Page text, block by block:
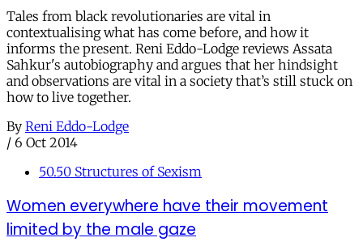
Tales from black revolutionaries are vital in
contextualising what has come before, and how it
informs the present. Reni Eddo-Lodge reviews Assata
Sahkur's autobiography and argues that her hindsight
and observations are vital in a society that’s still stuck on
how to live together.
By Reni Eddo-Lodge
/ 6 Oct 2014
50.50 Structures of Sexism
Women everywhere have their movement
limited by the male gaze